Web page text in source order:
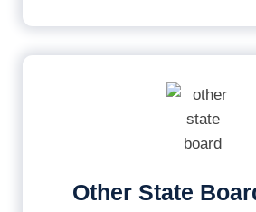
Other State